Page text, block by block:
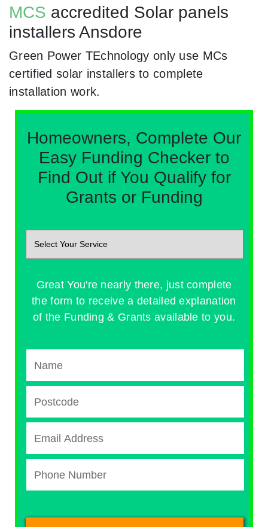
MCS accredited Solar panels
installers Ansdore
Green Power TEchnology only use MCs
certified solar installers to complete
installation work.
Homeowners, Complete Our
Easy Funding Checker to
Find Out if You Qualify for
Grants or Funding
Great You're nearly there, just complete
the form to receive a detailed explanation
of the Funding & Grants available to you.